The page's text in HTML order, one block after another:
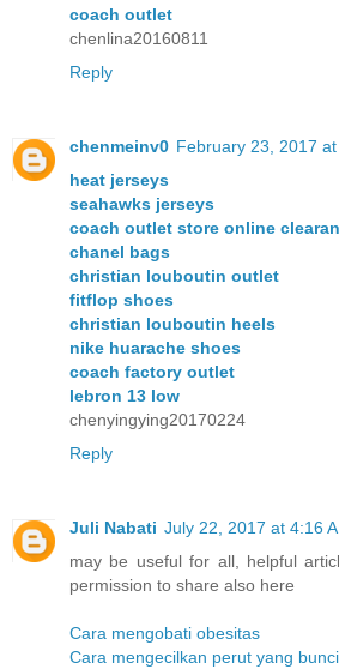
coach outlet
chenlina20160811
Reply
chenmeinv0 February 23, 2017 at
heat jerseys
seahawks jerseys
coach outlet store online
chanel bags
christian louboutin outlet
fitflop shoes
christian louboutin heels
nike huarache shoes
coach factory outlet
lebron 13 low
chenyingying20170224
Reply
Juli Nabati July 22, 2017 at 4:16
may be useful for all, helpful
permission to share also here
Cara mengobati obesitas
Cara mengecilkan perut yang